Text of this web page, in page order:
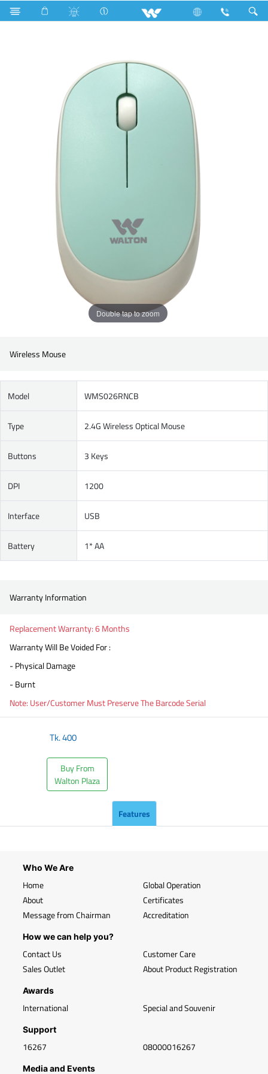
Computer Mouse WMS026RNCB
Double tap to zoom
Wireless Mouse
Model WMS026RNCB
Type 2.4G Wireless Optical Mouse
Buttons 3 Keys
DPI 1200
Interface USB
Battery 1* AA
Warranty Information
Replacement Warranty: 6 Months
Warranty Will Be Voided For :
- Physical Damage
- Burnt
Note: User/Customer Must Preserve The Barcode Serial
Tk.400
Buy From
Walton Plaza
Features
Who We Are
Home
About
Message from Chairman
Global Operation
Certificates
Accreditation
How we can help you?
Contact Us
Sales Outlet
Customer Care
About Product Registration
Awards
International Special and Souvenir
Support
16267 08000016267
Media and Events